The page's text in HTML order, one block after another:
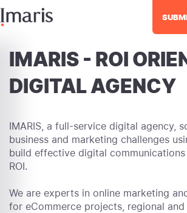
IMARIS - ROI
DIGITAL AGENCY
IMARIS, a full-service digital agency,
business and marketing challenges
build effective digital
ROI.
We are experts in online marketing
for eCommerce projects, regional